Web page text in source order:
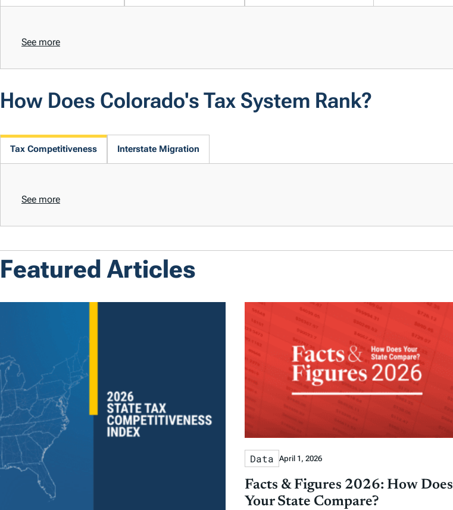
See more
How Does Colorado's Tax System Rank?
Tax Competitiveness Interstate Migration
See more
Featured Articles
Data April 1, 2026
Facts & Figures 2026: How Does
Your State Compare?